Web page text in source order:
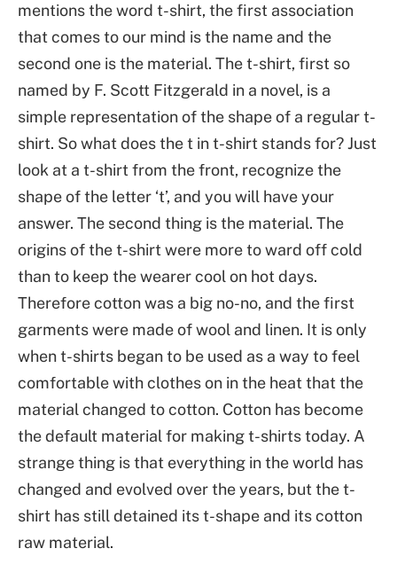
mentions the word t-shirt, the first association
that comes to our mind is the name and the
second one is the material. The t-shirt, first so
named by F. Scott Fitzgerald in a novel, is a
simple representation of the shape of a regular t-
shirt. So what does the t in t-shirt stands for? Just
look at a t-shirt from the front, recognize the
shape of the letter ‘t’, and you will have your
answer. The second thing is the material. The
origins of the t-shirt were more to ward off cold
than to keep the wearer cool on hot days.
Therefore cotton was a big no-no, and the first
garments were made of wool and linen. It is only
when t-shirts began to be used as a way to feel
comfortable with clothes on in the heat that the
material changed to cotton. Cotton has become
the default material for making t-shirts today. A
strange thing is that everything in the world has
changed and evolved over the years, but the t-
shirt has still detained its t-shape and its cotton
raw material.